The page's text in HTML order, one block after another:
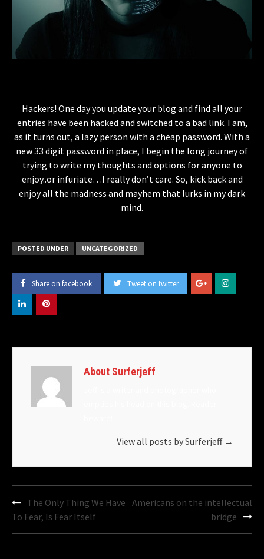
Hackers! One day you update your blog and find all your
entries have been hacked and switched to a bad link. I am,
as it turns out, a lazy person with a cheap password. With a
new 33 digit password in place, I begin the long journey of
trying to write my thoughts and options for anyone to
enjoy..or infuriate…I really don’t care. So, kick back and
enjoy all the madness and mayhem that lurks in my dark
mind.
POSTED UNDER UNCATEGORIZED
Share on facebook Tweet on twitter
About Surferjeff
View all posts by Surferjeff →
Post
navigation
The Only Thing We Have
To Fear, Is Fear Itself
Americans on the intellectual
bridge